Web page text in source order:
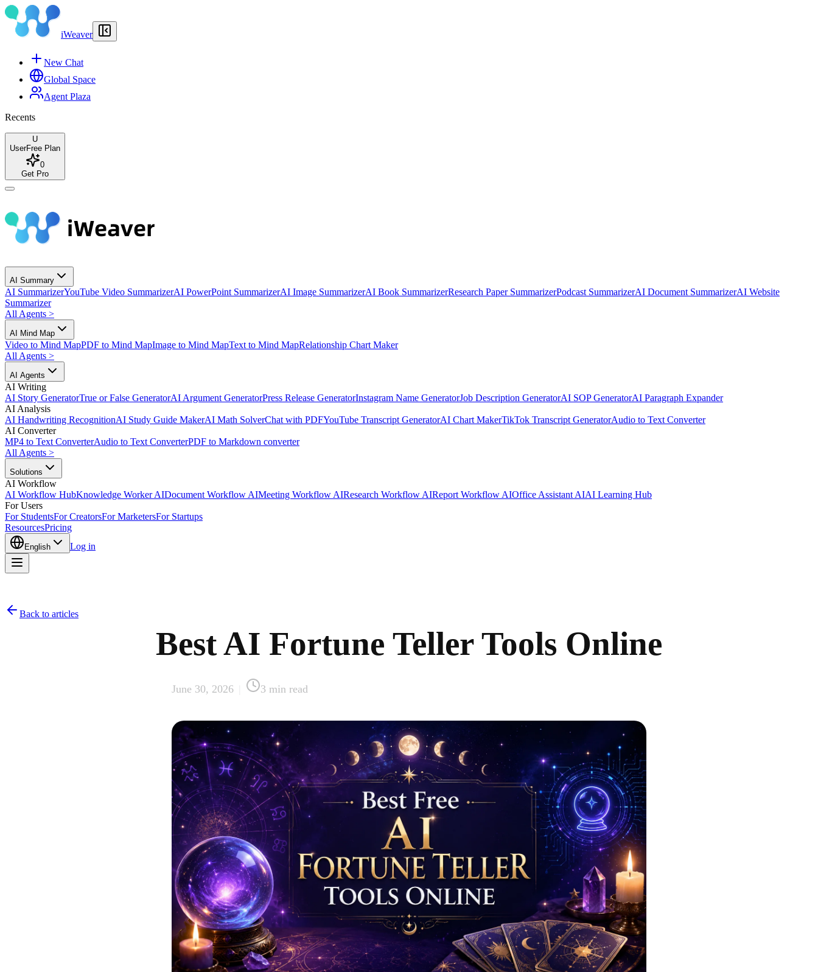
iWeaver
New Chat
Global Space
Agent Plaza
Recents
U
UserFree Plan
0
Get Pro
AI Summary
AI SummarizerYouTube Video SummarizerAI PowerPoint SummarizerAI Image SummarizerAI Book SummarizerResearch Paper SummarizerPodcast SummarizerAI Document SummarizerAI Website
Summarizer
All Agents >
AI Mind Map
Video to Mind MapPDF to Mind MapImage to Mind MapText to Mind MapRelationship Chart Maker
All Agents >
AI Agents
AI Writing
AI Story GeneratorTrue or False GeneratorAI Argument GeneratorPress Release GeneratorInstagram Name GeneratorJob Description GeneratorAI SOP GeneratorAI Paragraph Expander
AI Analysis
AI Handwriting RecognitionAI Study Guide MakerAI Math SolverChat with PDFYouTube Transcript GeneratorAI Chart MakerTikTok Transcript GeneratorAudio to Text Converter
AI Converter
MP4 to Text ConverterAudio to Text ConverterPDF to Markdown converter
All Agents >
Solutions
AI Workflow
AI Workflow HubKnowledge Worker AIDocument Workflow AIMeeting Workflow AIResearch Workflow AIReport Workflow AIOffice Assistant AIAI Learning Hub
For Users
For StudentsFor CreatorsFor MarketersFor Startups
ResourcesPricing
English Log in
Back to articles
Best AI Fortune Teller Tools Online
June 30, 2026 3 min read